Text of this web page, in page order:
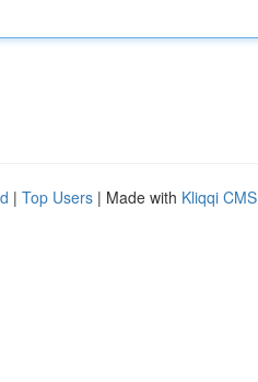
| Top Users | Made with Kliqqi CMS